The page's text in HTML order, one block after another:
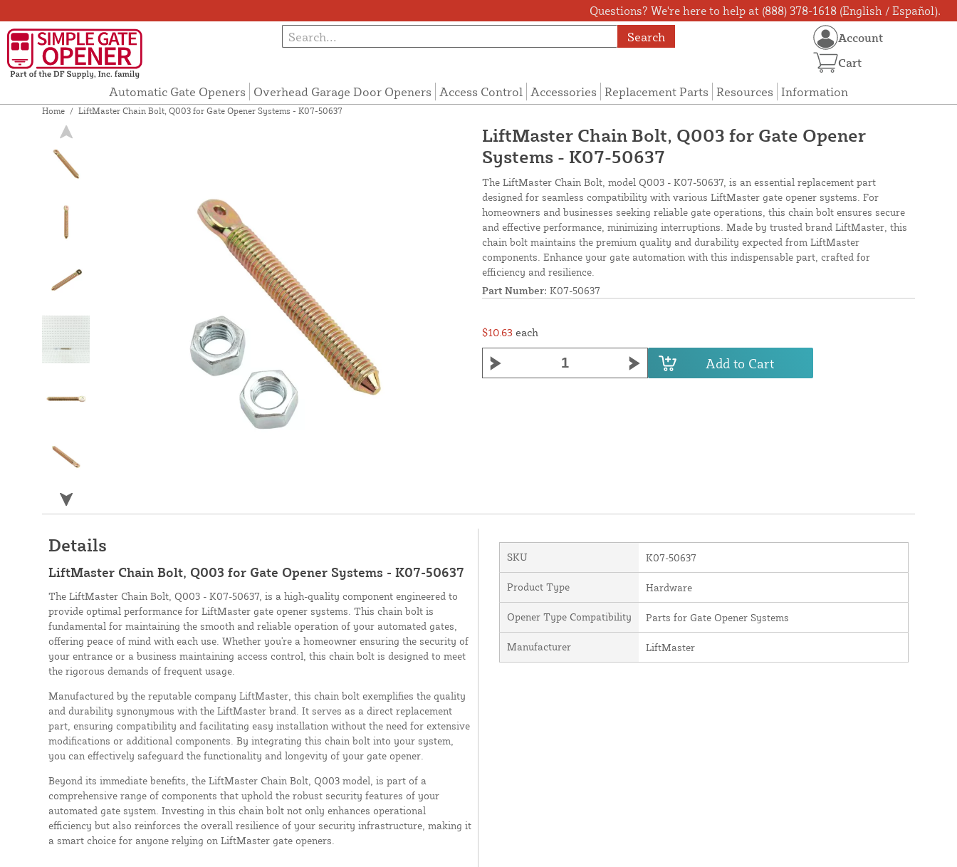
Questions? We're here to help at (888) 378-1618 (English / Español).
Search
Automatic Gate Openers Overhead Garage Door Openers Access Control Accessories Replacement Parts Resources Information
Account
Cart
Home / LiftMaster Chain Bolt, Q003 for Gate Opener Systems - K07-50637
LiftMaster Chain Bolt, Q003 for Gate Opener
Systems - K07-50637
The LiftMaster Chain Bolt, model Q003 - K07-50637, is an essential replacement part
designed for seamless compatibility with various LiftMaster gate opener systems. For
homeowners and businesses seeking reliable gate operations, this chain bolt ensures secure
and effective performance, minimizing interruptions. Made by trusted brand LiftMaster, this
chain bolt maintains the premium quality and durability expected from LiftMaster
components. Enhance your gate automation with this indispensable part, crafted for
efficiency and resilience.
Part Number: K07-50637
$10.63 each
Add to Cart
Details
LiftMaster Chain Bolt, Q003 for Gate Opener Systems - K07-50637
The LiftMaster Chain Bolt, Q003 - K07-50637, is a high-quality component engineered to
provide optimal performance for LiftMaster gate opener systems. This chain bolt is
fundamental for maintaining the smooth and reliable operation of your automated gates,
offering peace of mind with each use. Whether you're a homeowner ensuring the security of
your entrance or a business maintaining access control, this chain bolt is designed to meet
the rigorous demands of frequent usage.
Manufactured by the reputable company LiftMaster, this chain bolt exemplifies the quality
and durability synonymous with the LiftMaster brand. It serves as a direct replacement
part, ensuring compatibility and facilitating easy installation without the need for extensive
modifications or additional components. By integrating this chain bolt into your system,
you can effectively safeguard the functionality and longevity of your gate opener.
Beyond its immediate benefits, the LiftMaster Chain Bolt, Q003 model, is part of a
comprehensive range of components that uphold the robust security features of your
automated gate system. Investing in this chain bolt not only enhances operational
efficiency but also reinforces the overall resilience of your security infrastructure, making it
a smart choice for anyone relying on LiftMaster gate openers.
SKU K07-50637
Product Type Hardware
Opener Type Compatibility Parts for Gate Opener Systems
Manufacturer LiftMaster